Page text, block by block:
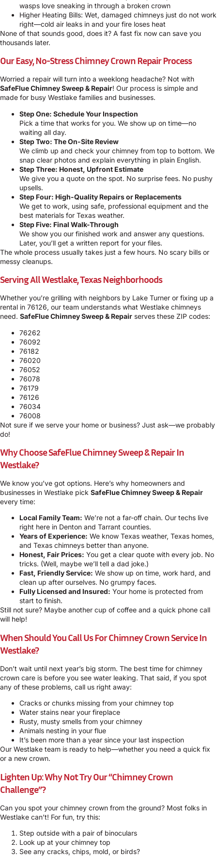
wasps love sneaking in through a broken crown
Higher Heating Bills: Wet, damaged chimneys just do not work
right—cold air leaks in and your fire loses heat
None of that sounds good, does it? A fast fix now can save you
thousands later.
Our Easy, No-Stress Chimney Crown Repair Process
Worried a repair will turn into a weeklong headache? Not with
SafeFlue Chimney Sweep & Repair! Our process is simple and
made for busy Westlake families and businesses.
Step One: Schedule Your Inspection
Pick a time that works for you. We show up on time—no
waiting all day.
Step Two: The On-Site Review
We climb up and check your chimney from top to bottom. We
snap clear photos and explain everything in plain English.
Step Three: Honest, Upfront Estimate
We give you a quote on the spot. No surprise fees. No pushy
upsells.
Step Four: High-Quality Repairs or Replacements
We get to work, using safe, professional equipment and the
best materials for Texas weather.
Step Five: Final Walk-Through
We show you our finished work and answer any questions.
Later, you’ll get a written report for your files.
The whole process usually takes just a few hours. No scary bills or
messy cleanups.
Serving All Westlake, Texas Neighborhoods
Whether you’re grilling with neighbors by Lake Turner or fixing up a
rental in 76126, our team understands what Westlake chimneys
need. SafeFlue Chimney Sweep & Repair serves these ZIP codes:
76262
76092
76182
76020
76052
76078
76179
76126
76034
76008
Not sure if we serve your home or business? Just ask—we probably
do!
Why Choose SafeFlue Chimney Sweep & Repair In
Westlake?
We know you’ve got options. Here’s why homeowners and
businesses in Westlake pick SafeFlue Chimney Sweep & Repair
every time:
Local Family Team: We’re not a far-off chain. Our techs live
right here in Denton and Tarrant counties.
Years of Experience: We know Texas weather, Texas homes,
and Texas chimneys better than anyone.
Honest, Fair Prices: You get a clear quote with every job. No
tricks. (Well, maybe we’ll tell a dad joke.)
Fast, Friendly Service: We show up on time, work hard, and
clean up after ourselves. No grumpy faces.
Fully Licensed and Insured: Your home is protected from
start to finish.
Still not sure? Maybe another cup of coffee and a quick phone call
will help!
When Should You Call Us For Chimney Crown Service In
Westlake?
Don’t wait until next year’s big storm. The best time for chimney
crown care is before you see water leaking. That said, if you spot
any of these problems, call us right away:
Cracks or chunks missing from your chimney top
Water stains near your fireplace
Rusty, musty smells from your chimney
Animals nesting in your flue
It’s been more than a year since your last inspection
Our Westlake team is ready to help—whether you need a quick fix
or a new crown.
Lighten Up: Why Not Try Our “Chimney Crown
Challenge”?
Can you spot your chimney crown from the ground? Most folks in
Westlake can’t! For fun, try this:
Step outside with a pair of binoculars
Look up at your chimney top
See any cracks, chips, mold, or birds?